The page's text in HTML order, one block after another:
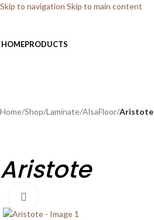
Skip to navigation Skip to main content
HOMEPRODUCTS
Home/Shop/Laminate/AlsaFloor/Aristote
Aristote